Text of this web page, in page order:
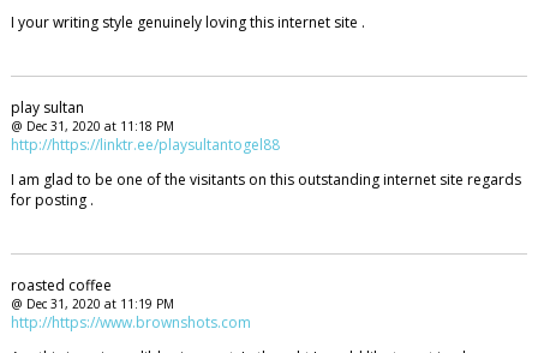
I your writing style genuinely loving this internet site .
play sultan
@ Dec 31, 2020 at 11:18 PM
http://https://linktr.ee/playsultantogel88
I am glad to be one of the visitants on this outstanding internet site regards
for posting .
roasted coffee
@ Dec 31, 2020 at 11:19 PM
http://https://www.brownshots.com